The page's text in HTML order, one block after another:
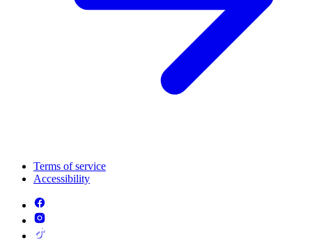
Terms of service
Accessibility